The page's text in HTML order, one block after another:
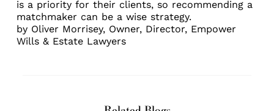
is a priority for their clients, so recommending a
matchmaker can be a wise strategy.
by Oliver Morrisey, Owner, Director, Empower
Wills & Estate Lawyers